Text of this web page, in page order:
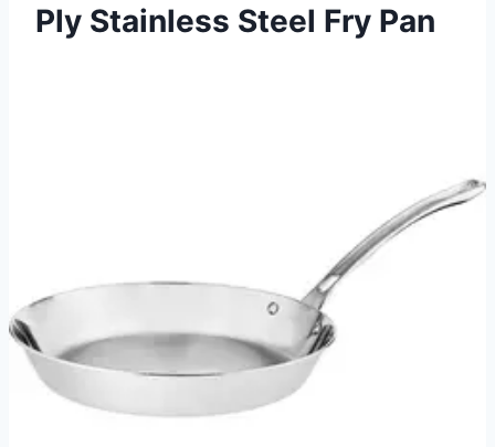
Ply Stainless Steel Fry Pan